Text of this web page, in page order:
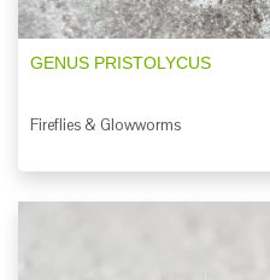
GENUS PRISTOLYCUS
Fireflies & Glowworms